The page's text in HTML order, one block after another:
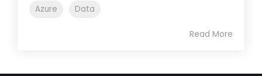
Azure Data
Read More